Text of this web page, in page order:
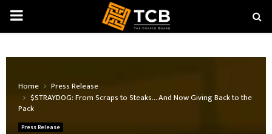
PRIMARY
Home
Press Release
$STRAYDOG: From Scraps to Steaks… And Now Giving Back to the
Pack
Press Release